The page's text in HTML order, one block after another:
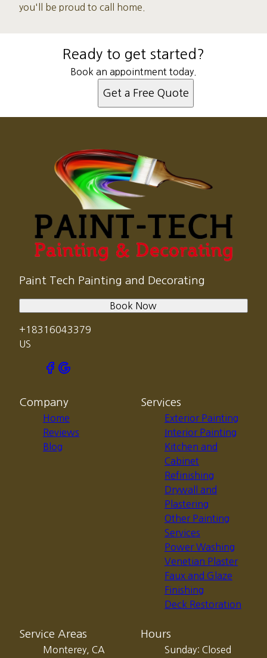
you'll be proud to call home.
Ready to get started?
Book an appointment today.
Get a Free Quote
Paint Tech Painting and Decorating
+18316043379
US
Book Now
Company
Home
Reviews
Blog
Services
Exterior Painting
Interior Painting
Kitchen and
Cabinet
Refinishing
Drywall and
Plastering
Other Painting
Services
Power Washing
Venetian Plaster
Faux and Glaze
Finishing
Deck Restoration
Service Areas
Monterey, CA
Hours
Sunday: Closed